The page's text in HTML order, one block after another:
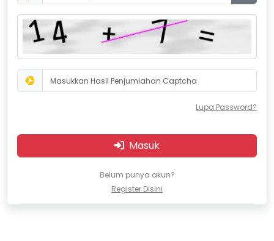
Lupa Password?
Masuk
Belum punya akun?
Register Disini